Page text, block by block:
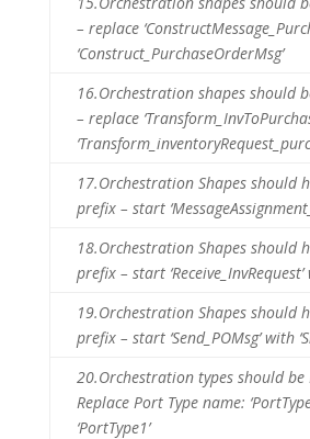
– replace
‘Construct_PurchaseOrderMsg’
16.Orchestration shapes should
– replace
17.Orchestration Shapes should
prefix – start
18.Orchestration Shapes should
prefix – start ‘Receive_InvRequest’
19.Orchestration Shapes should
prefix – start ‘Send_POMsg’ with
20.Orchestration types should be
Replace Port Type name:
‘PortType1’